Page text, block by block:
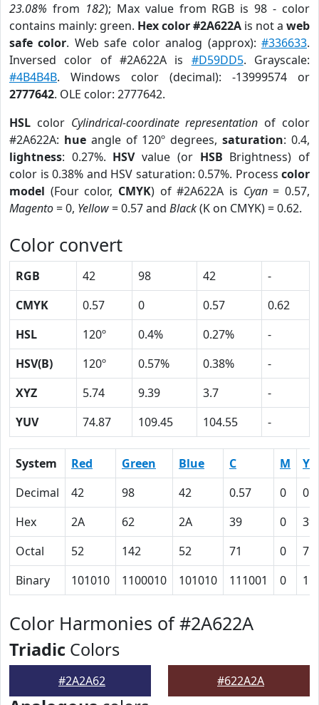
23.08% from 182); Max value from RGB is 98 - color
contains mainly: green. Hex color #2A622A is not a web
safe color. Web safe color analog (approx):#336633.
Inversed color of #2A622A is #D59DD5. Grayscale:
#4B4B4B. Windows color (decimal): -13999574 or
2777642. OLE color: 2777642.
HSL color Cylindrical-coordinate representation of color
#2A622A: hueangle of 120º degrees,saturation: 0.4,
lightness: 0.27%. HSVvalue (or HSB Brightness) of
color is 0.38% and HSV saturation: 0.57%. Process color
model (Four color, CMYK) of #2A622A is Cyan= 0.57,
Magento= 0, Yellow= 0.57 and Black(K on CMYK) = 0.62.
Color convert
RGB 42 98 42
-
CMYK
0.57 0 0.57
0.62
HSL
120º 0.4% 0.27%
-
HSV(B)
120º 0.57% 0.38%
-
XYZ
5.74 9.39 3.7
-
YUV
74.87 109.45 104.55 -
System Red Green Blue C M
Y
Decimal
42 98 42 0.57 0
Hex
2A 62 2A 39 0
39
Octal
52 142 52 71 0
71
Binary
101010 1100010 101010 111001 0
Color Harmonies of #2A622A
Triadic Colors
#2A2A62 #622A2A